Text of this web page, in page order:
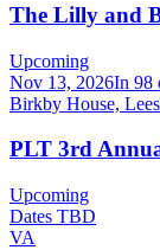
The Lilly and
Upcoming
Nov 13, 2026In 98
Birkby House,
PLT 3rd
Upcoming
Dates TBD
VA